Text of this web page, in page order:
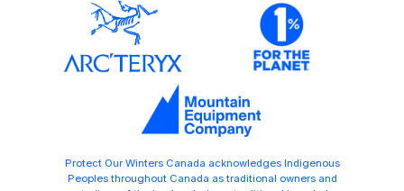
Protect Our Winters Canada acknowledges Indigenous
Peoples throughout Canada as traditional owners and